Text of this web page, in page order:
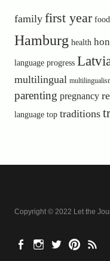
family first year food
Hamburg health
language progress
multilingual
parenting pregnancy
language top traditions
Copyright © 2022 Let the